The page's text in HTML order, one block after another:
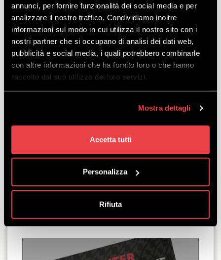
annunci, per fornire funzionalità dei social media e per
analizzare il nostro traffico. Condividiamo inoltre
informazioni sul modo in cui utilizza il nostro sito con i
nostri partner che si occupano di analisi dei dati web,
pubblicità e social media, i quali potrebbero combinarle
con altre informazioni che ha fornito loro o che hanno
raccolto dal suo utilizzo dei loro servizi.
Mostra dettagli
Accetta tutti
Personalizza
Rifiuta
SNOWBOARD SENIOR
EXCLUSIVE
DISCOVER
unstoppable riders. For our veterans born in
from€93.50
WINTER ALL INCLUSIVE
SNOWBOARD YOUTH